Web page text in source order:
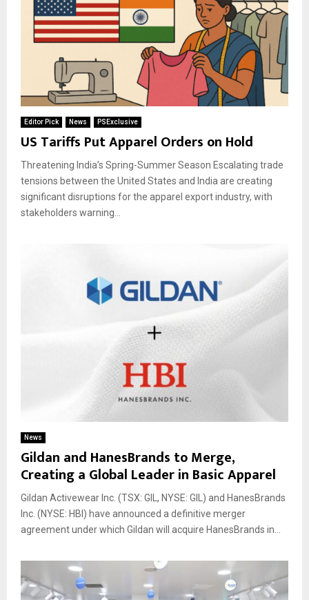
Editor Pick News PSExclusive
US Tariffs Put Apparel Orders on Hold
Threatening India’s Spring-Summer Season Escalating trade
tensions between the United States and India are creating
significant disruptions for the apparel export industry, with
stakeholders warning...
News
Gildan and HanesBrands to Merge,
Creating a Global Leader in Basic Apparel
Gildan Activewear Inc. (TSX: GIL, NYSE: GIL) and HanesBrands
Inc. (NYSE: HBI) have announced a definitive merger
agreement under which Gildan will acquire HanesBrands in...